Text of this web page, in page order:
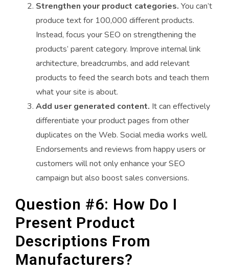
Strengthen your product categories. You can’t
produce text for 100,000 different products.
Instead, focus your SEO on strengthening the
products’ parent category. Improve internal link
architecture, breadcrumbs, and add relevant
products to feed the search bots and teach them
what your site is about.
Add user generated content. It can effectively
differentiate your product pages from other
duplicates on the Web. Social media works well.
Endorsements and reviews from happy users or
customers will not only enhance your SEO
campaign but also boost sales conversions.
Question #6: How Do I
Present Product
Descriptions From
Manufacturers?